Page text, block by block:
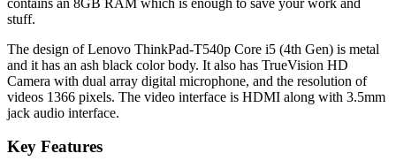
stuff.
The design of Lenovo ThinkPad-T540p Core i5 (4th Gen) is metal
and it has an ash black color body. It also has TrueVision HD
Camera with dual array digital microphone, and the resolution of
videos 1366 pixels. The video interface is HDMI along with 3.5mm
jack audio interface.
Key Features